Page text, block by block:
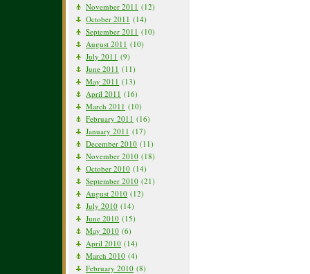
November 2011 (12)
October 2011 (14)
September 2011 (10)
August 2011 (10)
July 2011 (9)
June 2011 (11)
May 2011 (13)
April 2011 (16)
March 2011 (10)
February 2011 (16)
January 2011 (17)
December 2010 (11)
November 2010 (18)
October 2010 (14)
September 2010 (21)
August 2010 (12)
July 2010 (14)
June 2010 (15)
May 2010 (6)
April 2010 (14)
March 2010 (4)
February 2010 (8)